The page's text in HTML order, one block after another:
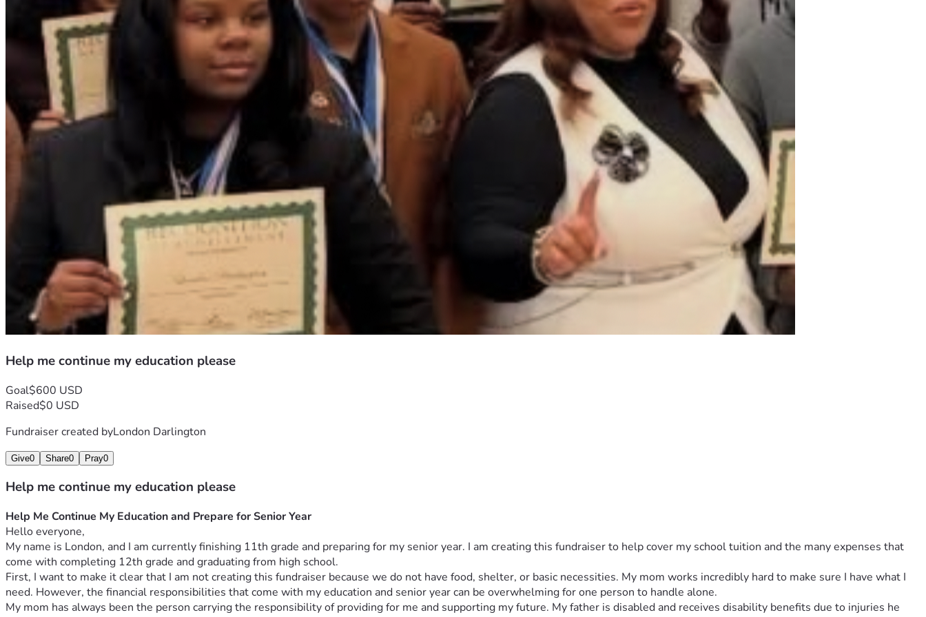
Help me continue my education please
Goal$600 USD
Raised$0 USD
Fundraiser created byLondon Darlington
Give0 Share0 Pray0
Help me continue my education please
Help Me Continue My Education and Prepare for Senior Year
Hello everyone,
My name is London, and I am currently finishing 11th grade and preparing for my senior year. I am creating this fundraiser to help cover my school tuition and the many expenses that
come with completing 12th grade and graduating from high school.
First, I want to make it clear that I am not creating this fundraiser because we do not have food, shelter, or basic necessities. My mom works incredibly hard to make sure I have what I
need. However, the financial responsibilities that come with my education and senior year can be overwhelming for one person to handle alone.
My mom has always been the person carrying the responsibility of providing for me and supporting my future. My father is disabled and receives disability benefits due to injuries he